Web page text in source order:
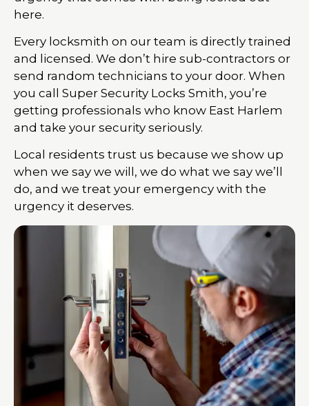
here.
Every locksmith on our team is directly trained
and licensed. We don’t hire sub-contractors or
send random technicians to your door. When
you call Super Security Locks Smith, you’re
getting professionals who know East Harlem
and take your security seriously.
Local residents trust us because we show up
when we say we will, we do what we say we’ll
do, and we treat your emergency with the
urgency it deserves.